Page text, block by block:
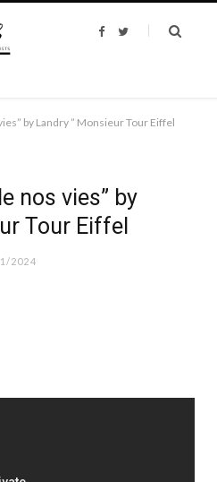
F
T
by Landry ” Monsieur Tour Eiffel
nos vies” by
Tour Eiffel
2024